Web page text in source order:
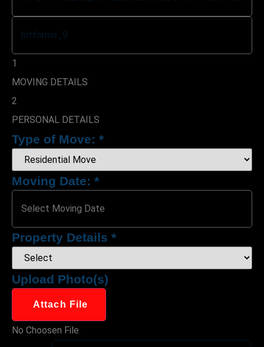
1
MOVING DETAILS
2
PERSONAL DETAILS
Type of Move: *
Moving Date: *
Property Details *
Upload Photo(s)
Attach File
No Choosen File